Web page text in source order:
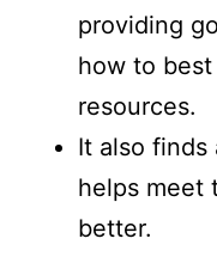
providing
how to
resources.
It also finds
helps meet
better.